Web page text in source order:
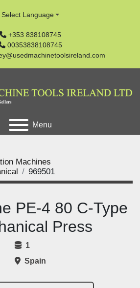
+353 838108745
00353838108745
Select Language
Menu
Machines
969501
PE-4 80 C-Type
Press
1
Spain